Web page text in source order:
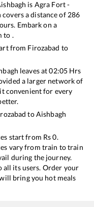
is Agra Fort -
a distance of 286
Embark on a
to .
from Firozabad to
leaves at02:05 Hrs
a larger network of
convenient for every
toAishbagh
start from Rs0.
vary from train to train
during the journey.
all its users. Order your
bring you hot meals